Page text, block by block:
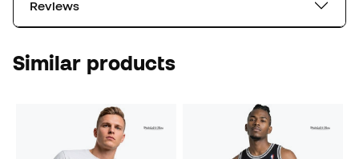
Reviews
Similar products